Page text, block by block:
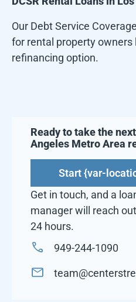
Our Debt Service
for rental property owners
refinancing option.
Ready to take the
Angeles Metro Area
Start {var-
Get in touch, and a
manager will reach
24 hours.
949-244-1090